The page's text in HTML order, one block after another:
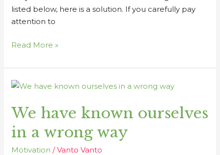
listed below, here is a solution. If you carefully pay
attention to
Read More »
We have known ourselves
in a wrong way
Motivation /Vanto Vanto
We
known
in
a